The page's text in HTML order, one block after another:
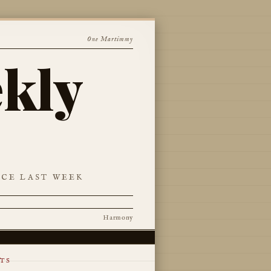
One Martimmy
LAST WEEK
Harmony